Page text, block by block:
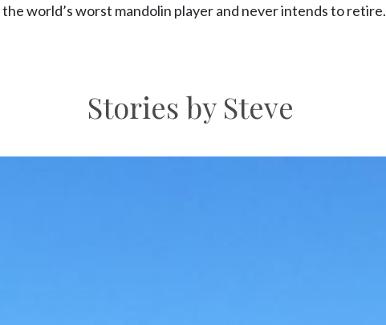
world’s worst mandolin player and never intends to retire.
Stories by Steve